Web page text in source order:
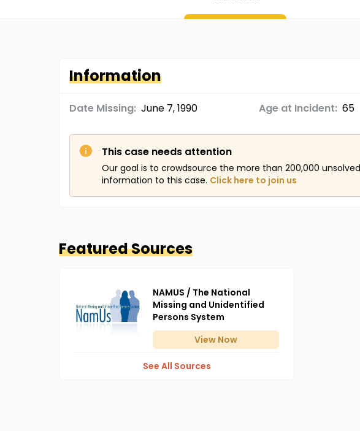
Information
Date Missing: June 7, 1990 Age at Incident: 65
This case needs attention
Our goal is to crowdsource the more than 200,000
information to this case. Click here to join us
Featured Sources
NAMUS / The National
Missing and Unidentified
Persons System
View Now
See All Sources